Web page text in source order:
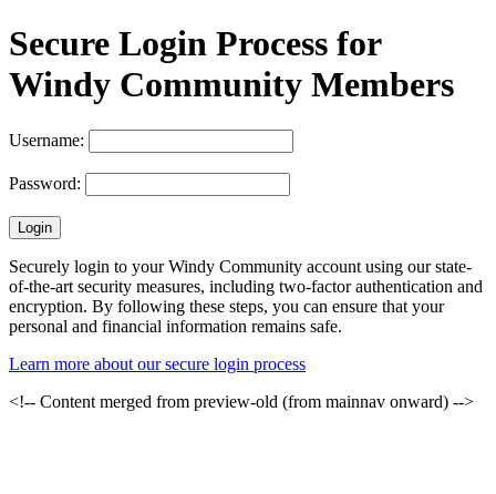
Secure Login Process for
Windy Community Members
Username:
Password:
Securely login to your Windy Community account using our state-
of-the-art security measures, including two-factor authentication and
encryption. By following these steps, you can ensure that your
personal and financial information remains safe.
Learn more about our secure login process
<!-- Content merged from preview-old (from mainnav onward) -->